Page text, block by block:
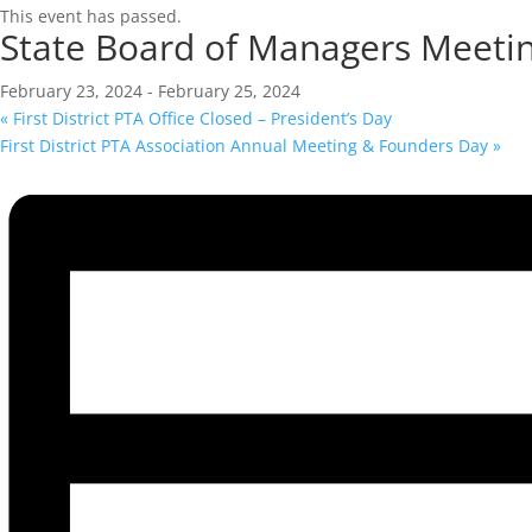
This event has passed.
State Board of Managers
February 23, 2024 - February 25, 2024
« First District PTA Office Closed – President’s Day
First District PTA Association Annual Meeting & Founders Day »